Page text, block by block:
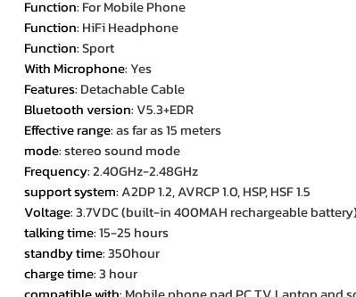
Function: For Mobile Phone
Function: HiFi Headphone
Function:Sport
With Microphone:Yes
Features: Detachable Cable
Bluetooth version:V5.3+EDR
Effective range:as far as 15 meters
mode:stereo sound mode
Frequency:2.40GHz-2.48GHz
support system:A2DP 1.2, AVRCP 1.0, HSP, HSF 1.5
Voltage:3.7VDC (built-in 400MAH rechargeable
talking time:15-25 hours
standby time:350hour
charge time:3 hour